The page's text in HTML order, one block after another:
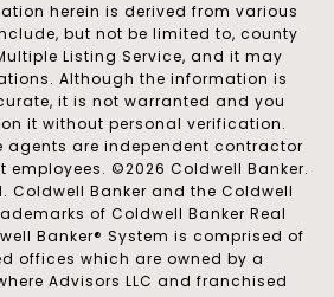
herein is derived from various
but not be limited to, county
Listing Service, and it may
Although the information is
it is not warranted and you
it without personal verification.
agents are independent contractor
employees. ©2026 Coldwell Banker.
Coldwell Banker and the Coldwell
of Coldwell Banker Real
Banker® System is comprised of
offices which are owned by a
Advisors LLC and franchised